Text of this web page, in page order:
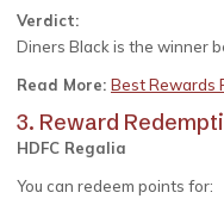
Verdict:
Diners Black is the winner
Read More: Best Rewards
3. Reward
HDFC Regalia
You can redeem points for: